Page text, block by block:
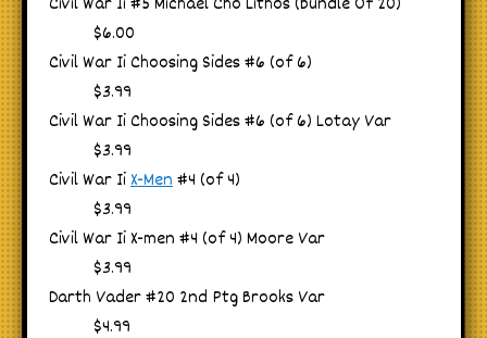
$6.00
Civil War Ii Choosing Sides #6 (of 6)
$3.99
Civil War Ii Choosing Sides #6 (of 6) Lotay Var
$3.99
Civil War IiX-Men#4 (of 4)
$3.99
Civil War Ii X-men #4 (of 4) Moore Var
$3.99
Darth Vader #20 2nd Ptg Brooks Var
$4.99